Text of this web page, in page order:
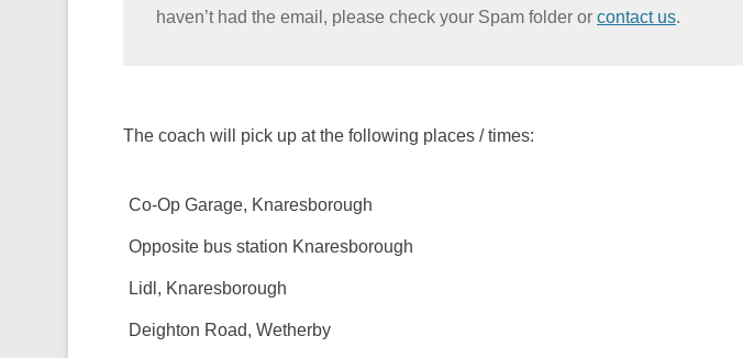
haven’t had the email, please check your Spam folder or contact us.
The coach will pick up at the following places / times:
Co-Op Garage, Knaresborough
Opposite bus station Knaresborough
Lidl, Knaresborough
Deighton Road, Wetherby